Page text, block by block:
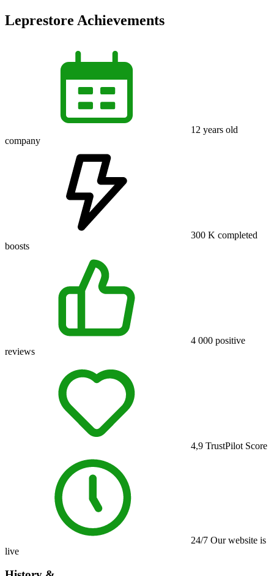
Leprestore Achievements
12 years old
company
300 K completed
boosts
4 000 positive
reviews
4,9 TrustPilot Score
24/7 Our website is
live